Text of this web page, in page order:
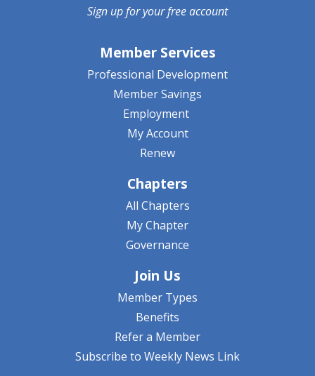
Sign up for yourfree account
Member Services
Professional Development
Member Savings
Employment
My Account
Renew
Chapters
All Chapters
My Chapter
Governance
Join Us
Member Types
Benefits
Refer a Member
Subscribe to Weekly News Link